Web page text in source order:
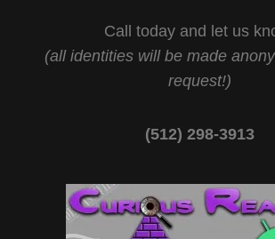
Call today and let us
(all identities will be made
request!)
(512) 298-3913‬